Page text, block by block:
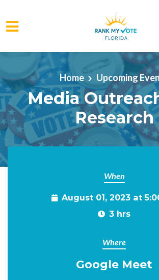
Skip to main content
Home Upcoming
Media
Research
When
August 01, 2023 at
3 hrs
Where
Google Meet